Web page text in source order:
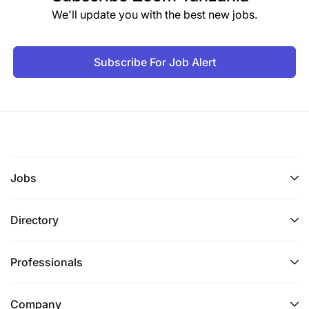
letters and other corresponding documents
legal advice;
Holder of Bachelor Degree in Law (LL.B) from a
passed Internship or Law School of Tanzania.
We'll update you with the best new jobs.
Subscribe For Job Alert
Jobs
Directory
Professionals
Company